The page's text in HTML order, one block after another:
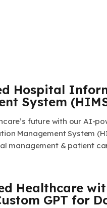
Hospital
System
future with our AI-
Management System
management & patient
Healthcare
GPT for